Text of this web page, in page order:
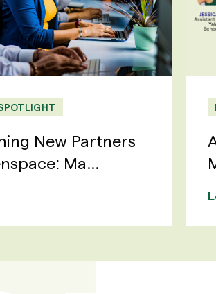
New Partners
Ma...